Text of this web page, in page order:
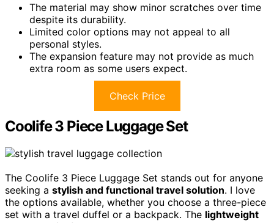
The material may show minor scratches over time
despite its durability.
Limited color options may not appeal to all
personal styles.
The expansion feature may not provide as much
extra room as some users expect.
Check Price
Coolife 3 Piece Luggage Set
The Coolife 3 Piece Luggage Set stands out for anyone
seeking a stylish and functional travel solution. I love
the options available, whether you choose a three-piece
set with a travel duffel or a backpack. The lightweight